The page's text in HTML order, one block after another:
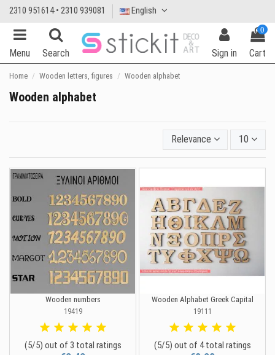
2310 951614 • 2310 939081 English
Menu Search Sign in
0
Cart
Home Wooden letters, figures Wooden alphabet
Wooden alphabet
Relevance 10
Wooden numbers
19419
(5/5) out of 3 total ratings
Wooden Alphabet Greek Capital
19111
(5/5) out of 4 total ratings